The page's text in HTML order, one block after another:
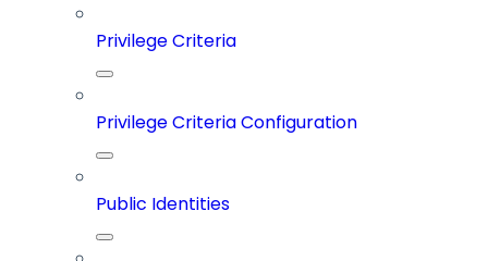
Privilege Criteria
Privilege Criteria Configuration
Public Identities